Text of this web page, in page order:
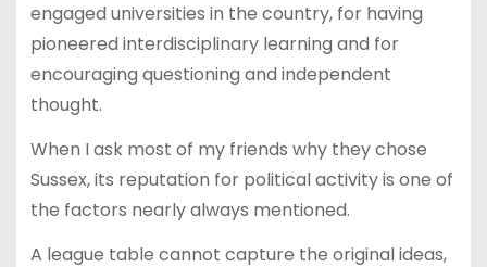
engaged universities in the country, for having
pioneered interdisciplinary learning and for
encouraging questioning and independent
thought.
When I ask most of my friends why they chose
Sussex, its reputation for political activity is one of
the factors nearly always mentioned.
A league table cannot capture the original ideas,